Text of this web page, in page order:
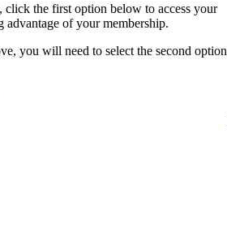
the first option below to access your
of your membership.
you will need to select the second option